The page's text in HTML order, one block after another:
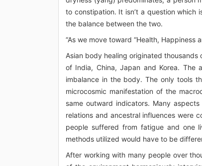
to constipation. It isn’t a question which
the balance between the two.
“As we move toward “Health, Happiness
Asian body healing originated
of India, China, Japan and Korea. The
imbalance in the body. The only tools
microcosmic manifestation of the
same outward indicators. Many
relations and ancestral influences were
people suffered from fatigue and one
methods utilized would have to be
After working with many people over